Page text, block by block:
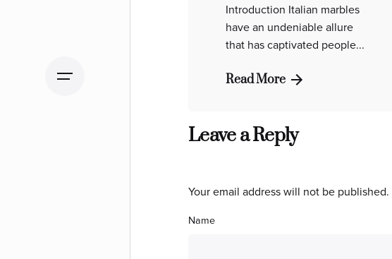
Introduction Italian marbles
have an undeniable allure
that has captivated people...
Read More
Leave a Reply
Your email address will not be published.
Name